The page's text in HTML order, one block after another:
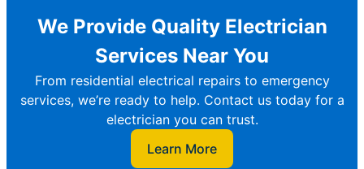
We Provide Quality Electrician
Services Near You
From residential electrical repairs to emergency
services, we’re ready to help. Contact us today for a
electrician you can trust.
Learn More